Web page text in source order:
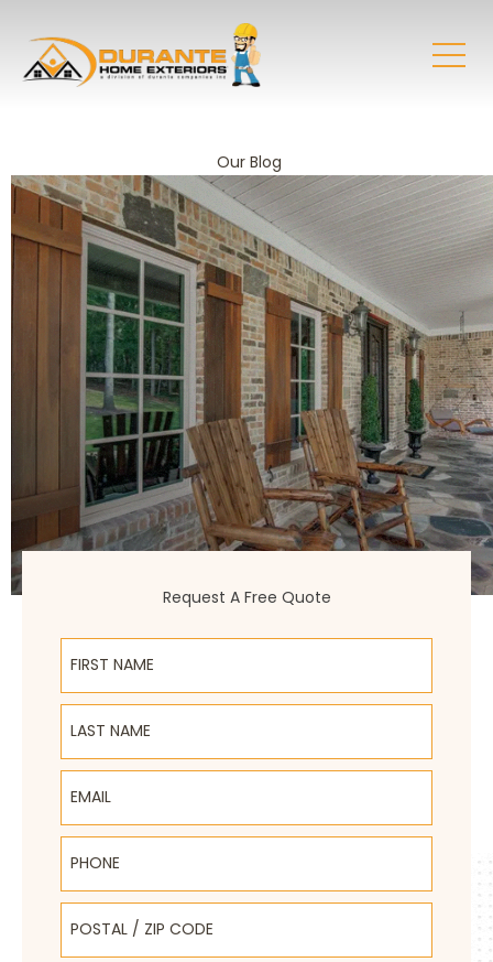
Our Blog
Request A Free Quote
First Name
Last Name
Email
Phone
Postal / Zip Code